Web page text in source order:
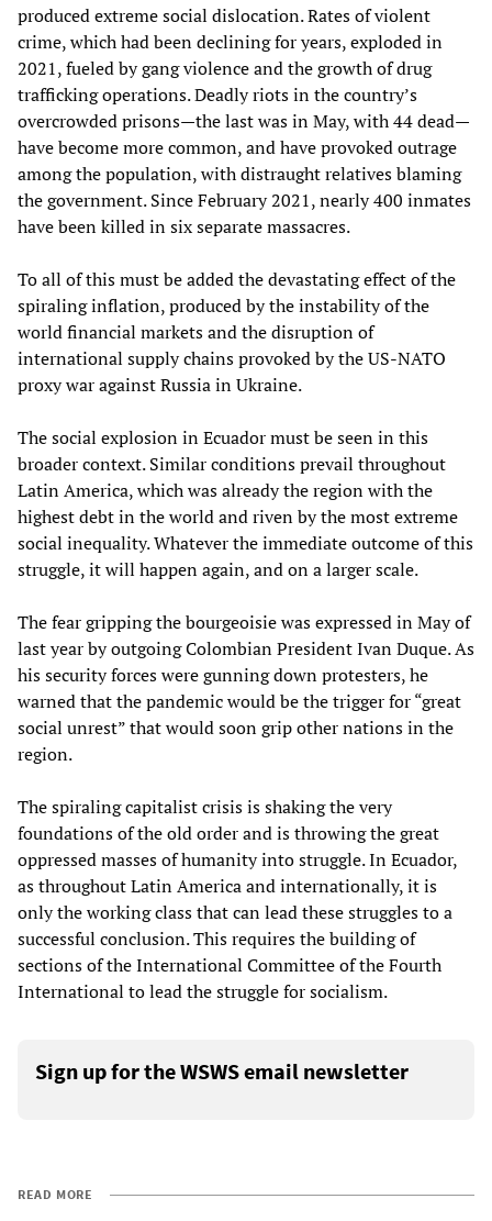
produced extreme social dislocation. Rates of violent
crime, which had been declining for years, exploded in
2021, fueled by gang violence and the growth of drug
trafficking operations. Deadly riots in the country’s
overcrowded prisons—the last was in May, with 44 dead—
have become more common, and have provoked outrage
among the population, with distraught relatives blaming
the government. Since February 2021, nearly 400 inmates
have been killed in six separate massacres.
To all of this must be added the devastating effect of the
spiraling inflation, produced by the instability of the
world financial markets and the disruption of
international supply chains provoked by the US-NATO
proxy war against Russia in Ukraine.
The social explosion in Ecuador must be seen in this
broader context. Similar conditions prevail throughout
Latin America, which was already the region with the
highest debt in the world and riven by the most extreme
social inequality. Whatever the immediate outcome of this
struggle, it will happen again, and on a larger scale.
The fear gripping the bourgeoisie was expressed in May of
last year by outgoing Colombian President Ivan Duque. As
his security forces were gunning down protesters, he
warned that the pandemic would be the trigger for “great
social unrest” that would soon grip other nations in the
region.
The spiraling capitalist crisis is shaking the very
foundations of the old order and is throwing the great
oppressed masses of humanity into struggle. In Ecuador,
as throughout Latin America and internationally, it is
only the working class that can lead these struggles to a
successful conclusion. This requires the building of
sections of the International Committee of the Fourth
International to lead the struggle for socialism.
Sign up for the WSWS email newsletter
READ MORE